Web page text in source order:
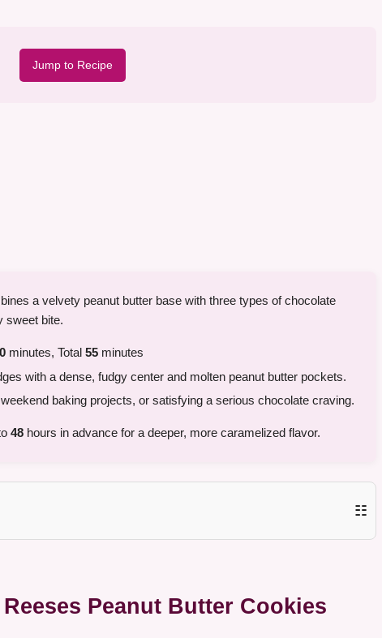
Jump to Recipe
a velvety peanut butter base with three types of chocolate
sweet bite.
minutes, Total 55 minutes
with a dense, fudgy center and molten peanut butter pockets.
baking projects, or satisfying a serious chocolate craving.
48 hours in advance for a deeper, more caramelized flavor.
☷
Peanut Butter Cookies